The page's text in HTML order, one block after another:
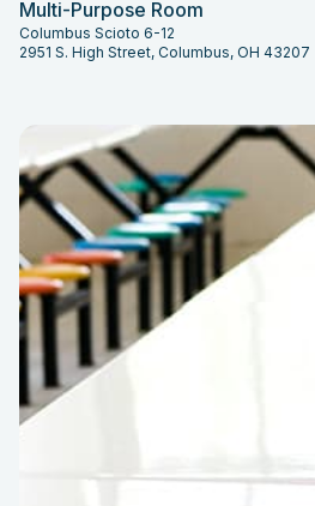
Multi-Purpose Room
Columbus Scioto 6-12
2951 S. High Street, Columbus, OH 43207